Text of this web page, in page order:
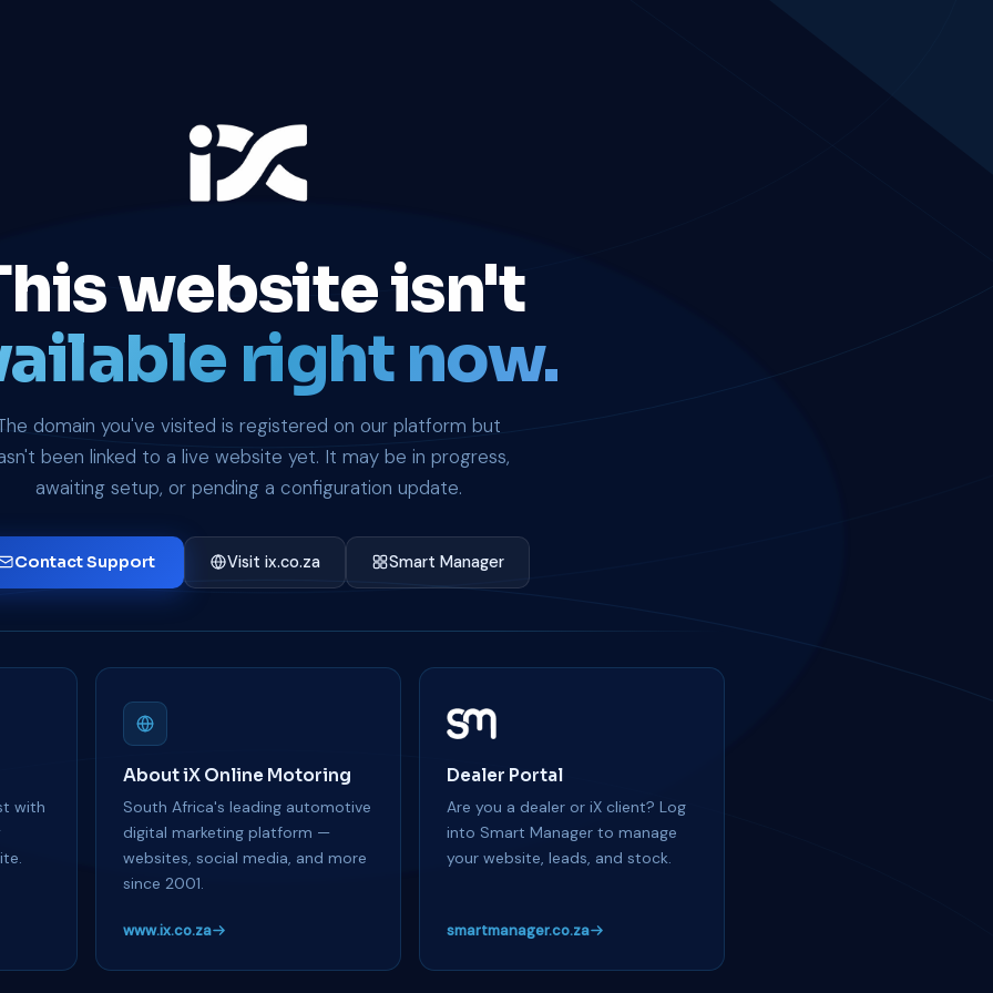
website isn't
right now.
domain you've visited is registered on our platform but
been linked to a live website yet. It may be in progress,
awaiting setup, or pending a configuration update.
Contact Support Visit ix.co.za Smart Manager
with
About iX Online Motoring
South Africa's leading automotive
digital marketing platform —
websites, social media, and more
since 2001.
www.ix.co.za
Dealer Portal
Are you a dealer or iX client? Log
into Smart Manager to manage
your website, leads, and stock.
smartmanager.co.za